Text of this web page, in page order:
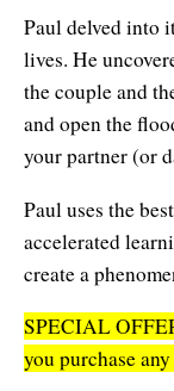
Diamond
Diamond
Diamond
Diamond
EasyLearn
Effortless
Paul delved into
lives. He
the couple and
and open the
your partner (or
Paul uses the
accelerated
create a
SPECIAL
you purchase